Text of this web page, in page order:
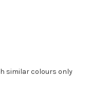
similar colours only